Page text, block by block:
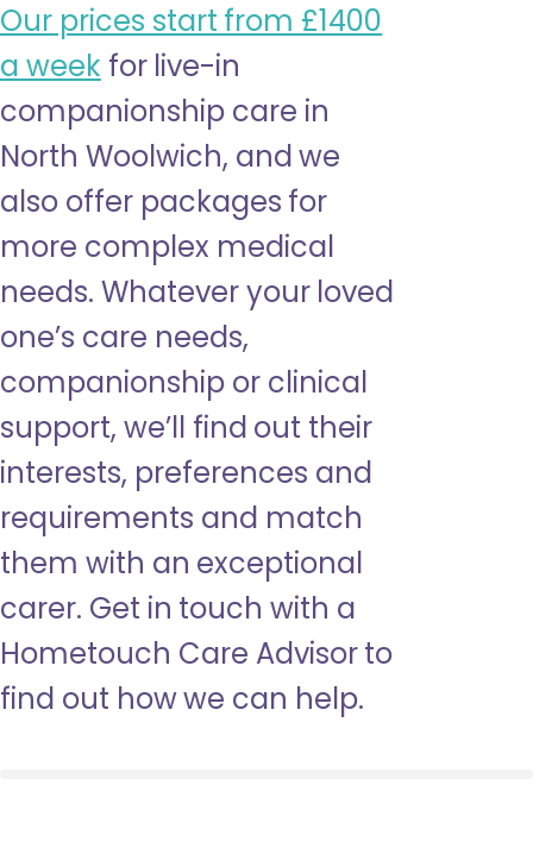
Our prices start from £1400
a week for live-in
companionship care in
North Woolwich, and we
also offer packages for
more complex medical
needs. Whatever your loved
one’s care needs,
companionship or clinical
support, we’ll find out their
interests, preferences and
requirements and match
them with an exceptional
carer. Get in touch with a
Hometouch Care Advisor to
find out how we can help.